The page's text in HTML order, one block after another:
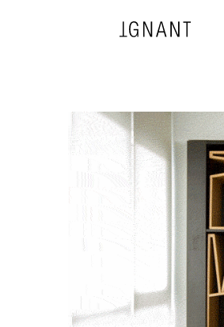
ARCHITECTURE